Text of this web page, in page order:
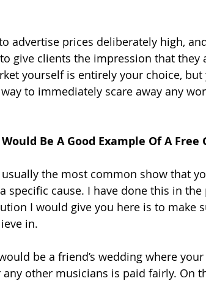
advertise prices deliberately high,
give clients the impression that they
yourself is entirely your choice,
to immediately scare away any
Be A Good Example Of A Free
usually the most common show that
specific cause. I have done this in
I would give you here is to make
in.
be a friend’s wedding where
other musicians is paid fairly. On